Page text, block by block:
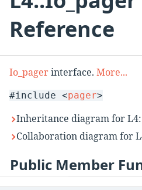
Reference
Io_pagerinterface. More...
#include <pager>
Inheritance diagram for
Collaboration diagram for
Public Member